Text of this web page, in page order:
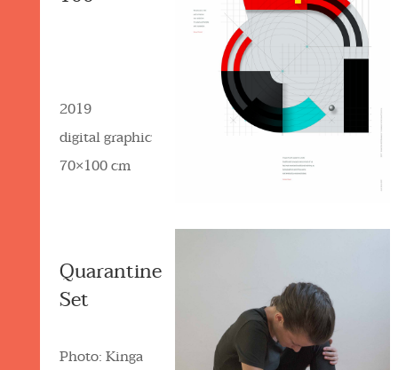
2019
digital graphic
70×100 cm
Quarantine
Set
Photo: Kinga